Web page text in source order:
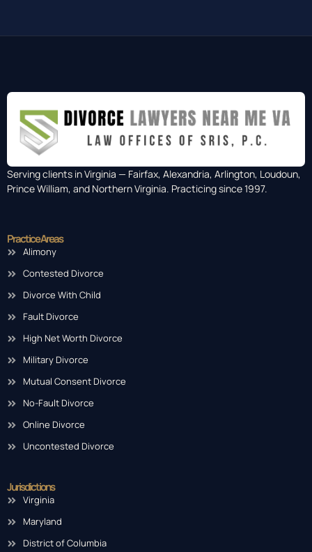
Serving clients in Virginia — Fairfax, Alexandria, Arlington, Loudoun,
Prince William, and Northern Virginia. Practicing since 1997.
Practice Areas
Alimony
Contested Divorce
Divorce With Child
Fault Divorce
High Net Worth Divorce
Military Divorce
Mutual Consent Divorce
No-Fault Divorce
Online Divorce
Uncontested Divorce
Jurisdictions
Virginia
Maryland
District of Columbia